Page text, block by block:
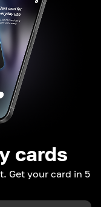
cards
Get your card in 5